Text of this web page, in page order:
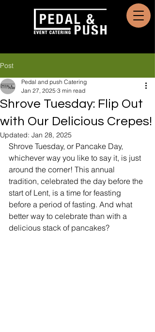
Post
Shrove Tuesday: Flip Out
with Our Delicious Crepes!
Pedal and push Catering
Jan 27, 2025 3 min read
Updated: Jan 28, 2025
Shrove Tuesday, or Pancake Day,
whichever way you like to say it, is just
around the corner! This annual
tradition, celebrated the day before the
start of Lent, is a time for feasting
before a period of fasting. And what
better way to celebrate than with a
delicious stack of pancakes?